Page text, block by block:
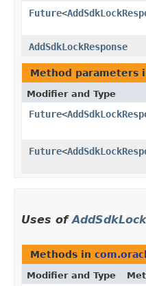
Future<
AddSdkLockResponse
Method parameters
Modifier and Type
Future<
Future<
Uses of
Methods in
Modifier and Type